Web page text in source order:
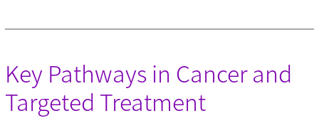
Key Pathways in Cancer and
Targeted Treatment